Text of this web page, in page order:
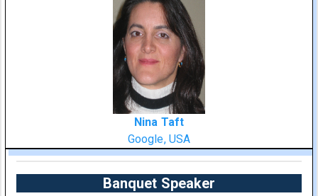
Nina Taft
Google, USA
Banquet Speaker